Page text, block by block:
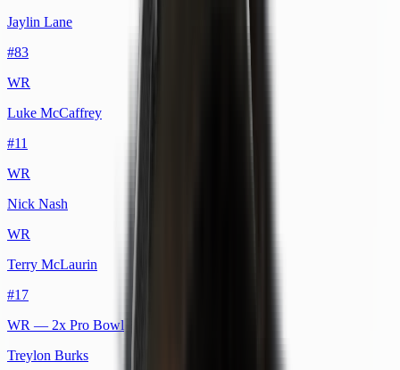
Jaylin Lane
#83
WR
Luke McCaffrey
#11
WR
Nick Nash
WR
Terry McLaurin
#17
WR — 2x Pro Bowl
Treylon Burks